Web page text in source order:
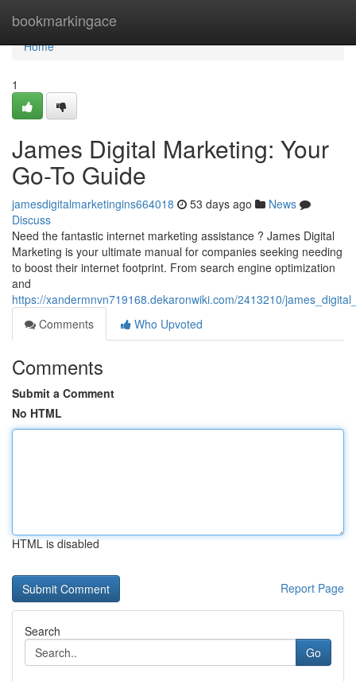
bookmarkingace
Home
Home
1
James Digital Marketing: Your
Go-To Guide
jamesdigitalmarketingins664018 53 days ago
News
Discuss
Need the fantastic internet marketing assistance ? James Digital
Marketing is your ultimate manual for companies seeking needing
to boost their internet footprint. From search engine optimization
and
https://xandermnvn719168.dekaronwiki.com/2413210/
Comments
Who Upvoted
Comments
Submit a Comment
No HTML
HTML is disabled
Report Page
Search
Go